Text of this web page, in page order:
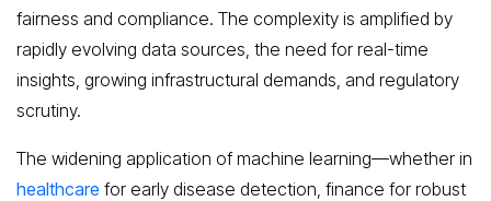
fairness and compliance. The complexity is amplified by
rapidly evolving data sources, the need for real-time
insights, growing infrastructural demands, and regulatory
scrutiny.
The widening application of machine learning—whether in
healthcare for early disease detection, finance for robust